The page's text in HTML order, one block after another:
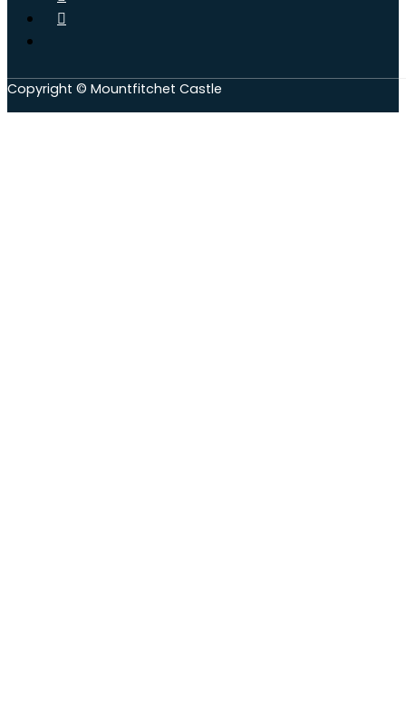
Copyright © Mountfitchet Castle